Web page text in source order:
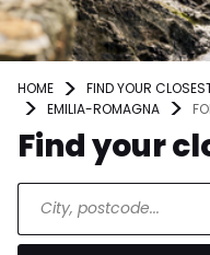
HOME FIND YOUR
EMILIA-ROMAGNA
Find your